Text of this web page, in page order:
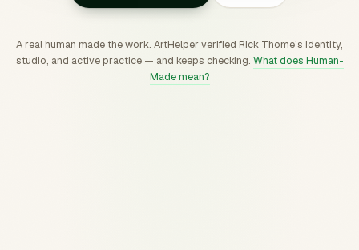
A real human made the work. ArtHelper verified Rick Thome's identity,
studio, and active practice — and keeps checking. What does Human-
Made mean?